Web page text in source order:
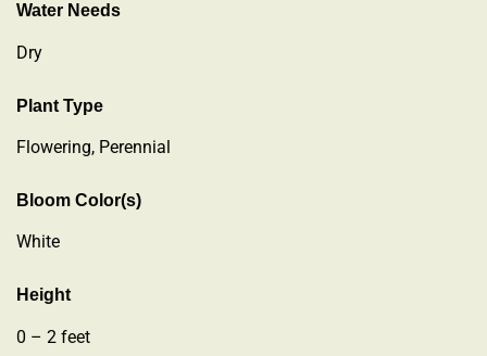
Water Needs
Dry
Plant Type
Flowering, Perennial
Bloom Color(s)
White
Height
0 – 2 feet